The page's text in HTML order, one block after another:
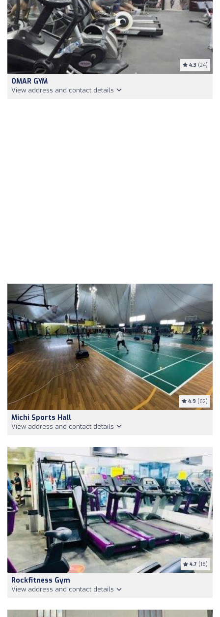
4.3 (24)
OMAR GYM
View address and contact details
4.9 (62)
Michi Sports Hall
View address and contact details
4.7 (18)
Rockfitness Gym
View address and contact details